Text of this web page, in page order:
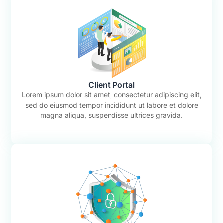
Client Portal
Lorem ipsum dolor sit amet, consectetur adipiscing elit,
sed do eiusmod tempor incididunt ut labore et dolore
magna aliqua, suspendisse ultrices gravida.